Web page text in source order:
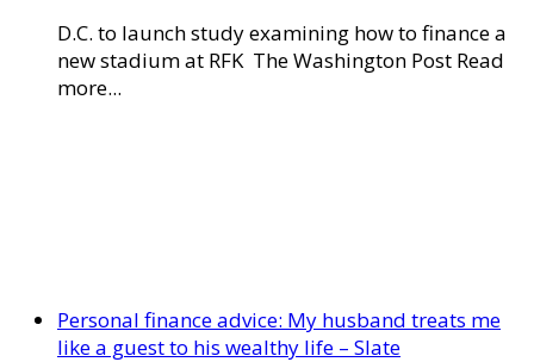
D.C. to launch study examining how to finance a
new stadium at RFK The Washington Post Read
more...
Personal finance advice: My husband treats me
like a guest to his wealthy life – Slate